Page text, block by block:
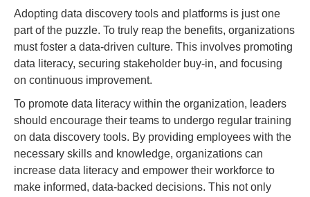
Adopting data discovery tools and platforms is just one
part of the puzzle. To truly reap the benefits, organizations
must foster a data-driven culture. This involves promoting
data literacy, securing stakeholder buy-in, and focusing
on continuous improvement.
To promote data literacy within the organization, leaders
should encourage their teams to undergo regular training
on data discovery tools. By providing employees with the
necessary skills and knowledge, organizations can
increase data literacy and empower their workforce to
make informed, data-backed decisions. This not only